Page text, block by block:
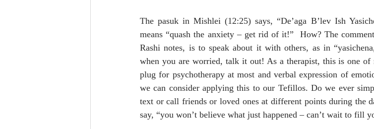
The pasuk in Mishlei (12:25) says, “De’aga B’lev Ish
means “quash the anxiety – get rid of it!”  How? The
Rashi notes, is to speak about it with others, as in
when you are worried, talk it out! As a therapist, this is one
plug for psychotherapy at most and verbal expression of
we can consider applying this to our Tefillos. Do we ever
text or call friends or loved ones at different points during the
say, “you won’t believe what just happened – can’t wait to fill